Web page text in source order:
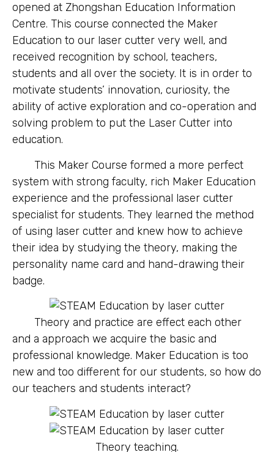
opened at Zhongshan Education Information
Centre. This course connected the Maker
Education to our laser cutter very well, and
received recognition by school, teachers,
students and all over the society. It is in order to
motivate students’ innovation, curiosity, the
ability of active exploration and co-operation and
solving problem to put the Laser Cutter into
education.
This Maker Course formed a more perfect
system with strong faculty, rich Maker Education
experience and the professional laser cutter
specialist for students. They learned the method
of using laser cutter and knew how to achieve
their idea by studying the theory, making the
personality name card and hand-drawing their
badge.
Theory and practice are effect each other
and a approach we acquire the basic and
professional knowledge. Maker Education is too
new and too different for our students, so how do
our teachers and students interact?
Theory teaching.